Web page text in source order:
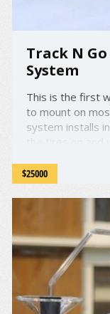
Track N
System
This is the first
to mount on
system installs
vehicle. Being
feels a lot
$25000